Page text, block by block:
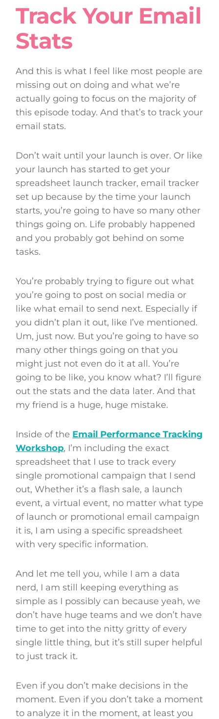
Track Your Email
Stats
And this is what I feel like most people are
missing out on doing and what we’re
actually going to focus on the majority of
this episode today. And that’s to track your
email stats.
Don’t wait until your launch is over. Or like
your launch has started to get your
spreadsheet launch tracker, email tracker
set up because by the time your launch
starts, you’re going to have so many other
things going on. Life probably happened
and you probably got behind on some
tasks.
You’re probably trying to figure out what
you’re going to post on social media or
like what email to send next. Especially if
you didn’t plan it out, like I’ve mentioned.
Um, just now. But you’re going to have so
many other things going on that you
might just not even do it at all. You’re
going to be like, you know what? I’ll figure
out the stats and the data later. And that
my friend is a huge, huge mistake.
Inside of the Email Performance Tracking
Workshop, I’m including the exact
spreadsheet that I use to track every
single promotional campaign that I send
out, Whether it’s a flash sale, a launch
event, a virtual event, no matter what type
of launch or promotional email campaign
it is, I am using a specific spreadsheet
with very specific information.
And let me tell you, while I am a data
nerd, I am still keeping everything as
simple as I possibly can because yeah, we
don’t have huge teams and we don’t have
time to get into the nitty gritty of every
single little thing, but it’s still super helpful
to just track it.
Even if you don’t make decisions in the
moment. Even if you don’t take a moment
to analyze it in the moment, at least you